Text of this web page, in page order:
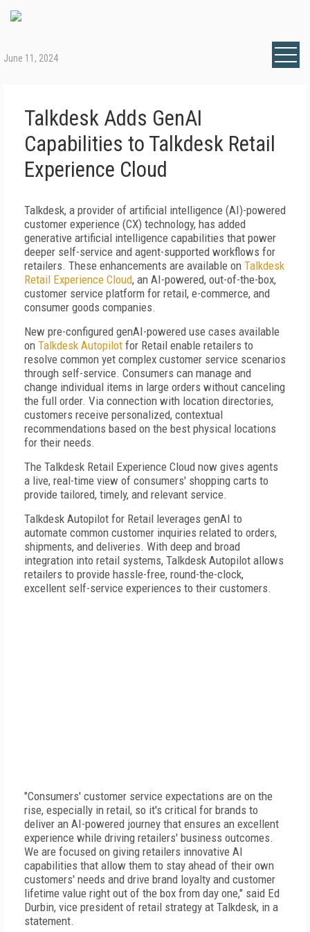
June 11, 2024
Talkdesk Adds GenAI
Capabilities to Talkdesk Retail
Experience Cloud
Talkdesk, a provider of artificial intelligence (AI)-powered
customer experience (CX) technology, has added
generative artificial intelligence capabilities that power
deeper self-service and agent-supported workflows for
retailers. These enhancements are available on Talkdesk
Retail Experience Cloud, an AI-powered, out-of-the-box,
customer service platform for retail, e-commerce, and
consumer goods companies.
New pre-configured genAI-powered use cases available
on Talkdesk Autopilot for Retail enable retailers to
resolve common yet complex customer service scenarios
through self-service. Consumers can manage and
change individual items in large orders without canceling
the full order. Via connection with location directories,
customers receive personalized, contextual
recommendations based on the best physical locations
for their needs.
The Talkdesk Retail Experience Cloud now gives agents
a live, real-time view of consumers' shopping carts to
provide tailored, timely, and relevant service.
Talkdesk Autopilot for Retail leverages genAI to
automate common customer inquiries related to orders,
shipments, and deliveries. With deep and broad
integration into retail systems, Talkdesk Autopilot allows
retailers to provide hassle-free, round-the-clock,
excellent self-service experiences to their customers.
"Consumers' customer service expectations are on the
rise, especially in retail, so it's critical for brands to
deliver an AI-powered journey that ensures an excellent
experience while driving retailers' business outcomes.
We are focused on giving retailers innovative AI
capabilities that allow them to stay ahead of their own
customers' needs and drive brand loyalty and customer
lifetime value right out of the box from day one," said Ed
Durbin, vice president of retail strategy at Talkdesk, in a
statement.